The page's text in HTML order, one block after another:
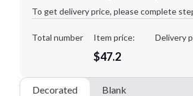
Decoration Method:
To get delivery price, please complete
Total number Item price:
$47.2
Delivery
Decorated Blank